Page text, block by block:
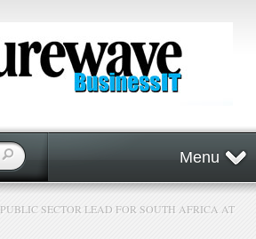
Menu
PUBLIC SECTOR LEAD FOR SOUTH AFRICA AT